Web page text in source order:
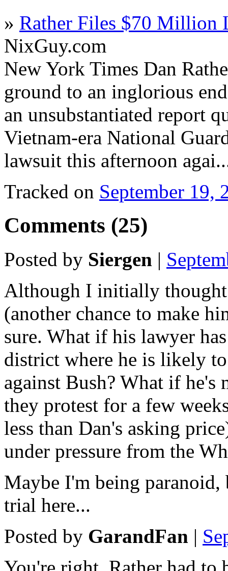
» Rather Files $70 Million
NixGuy.com
New York Times Dan
ground to an inglorious
an unsubstantiated report
Vietnam-era National
lawsuit this afternoon
Tracked on September 19,
Comments (25)
Posted by Siergen |
Although I initially thought
(another chance to make
sure. What if his lawyer
district where he is likely
against Bush? What if he's
they protest for a few
less than Dan's asking
under pressure from the
Maybe I'm being
trial here...
Posted by GarandFan |